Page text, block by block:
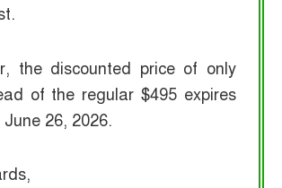
the discounted price of only
of the regular $495 expires
26, 2026.